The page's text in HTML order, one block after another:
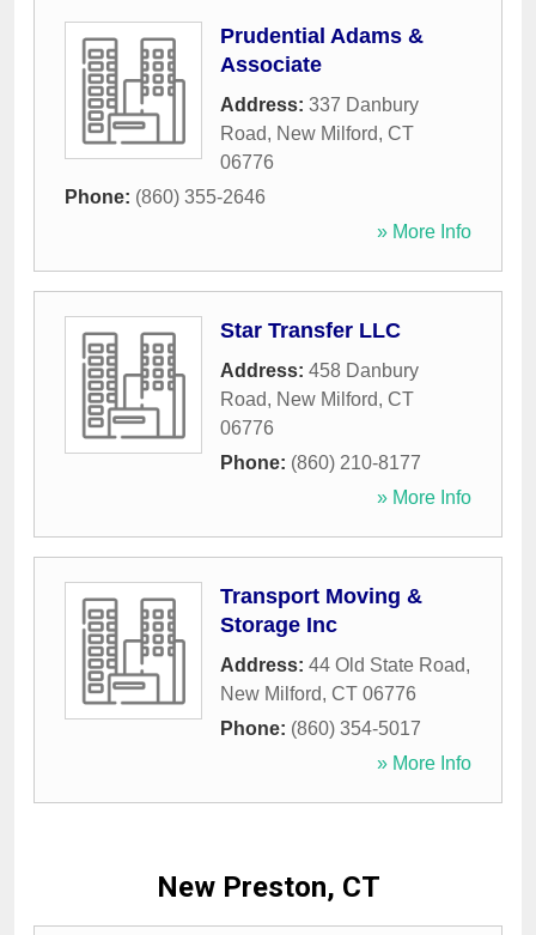
Prudential Adams &
Associate
Address: 337 Danbury
Road, New Milford, CT
06776
Phone: (860) 355-2646
» More Info
Star Transfer LLC
Address: 458 Danbury
Road, New Milford, CT
06776
Phone: (860) 210-8177
» More Info
Transport Moving &
Storage Inc
Address: 44 Old State Road,
New Milford, CT 06776
Phone: (860) 354-5017
» More Info
New Preston, CT